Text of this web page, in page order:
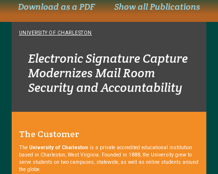
Download as a PDF Show all Publications
UNIVERSITY OF CHARLESTON
Electronic Signature Capture
Modernizes Mail Room
Security and Accountability
The Customer
The University of Charlestonis a private accredited educational institution
based in Charleston, West Virginia. Founded in 1888, the University grew to
serve students on two campuses, statewide, as well as online students around
the globe.
Digital
5
Differentiators
that
Solution